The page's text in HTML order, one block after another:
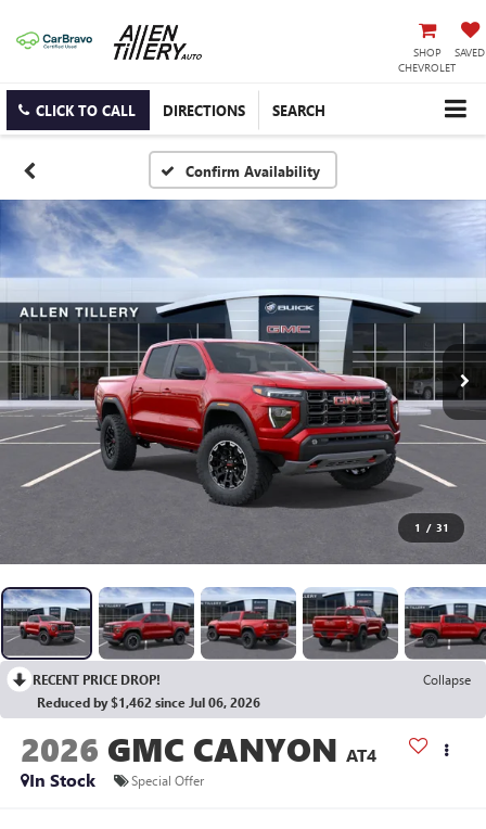
SHOP
CHEVROLET
SAVED
CLICK TO CALL DIRECTIONS SEARCH
Confirm Availability
1 / 31
RECENT PRICE DROP!
Collapse
Reduced by $1,462 since Jul 06, 2026
2026 GMC CANYON AT4
In Stock
Special Offer